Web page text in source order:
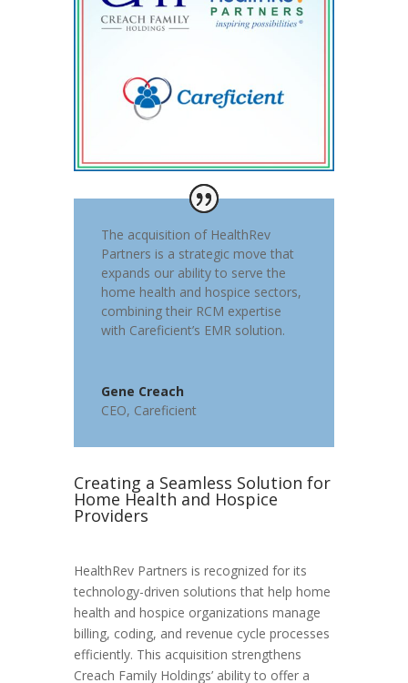
The acquisition of HealthRev
Partners is a strategic move that
expands our ability to serve the
home health and hospice sectors,
combining their RCM expertise
with Careficient’s EMR solution.
Gene Creach
CEO, Careficient
Creating a Seamless Solution for
Home Health and Hospice
Providers
HealthRev Partners is recognized for its
technology-driven solutions that help home
health and hospice organizations manage
billing, coding, and revenue cycle processes
efficiently. This acquisition strengthens
Creach Family Holdings’ ability to offer a